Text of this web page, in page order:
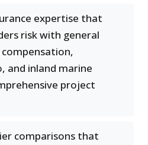
expertise that
risk with general
and inland marine
project
comparisons that